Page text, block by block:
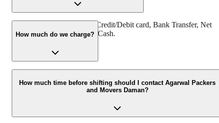
You can make payment by Credit/Debit card, Bank Transfer, Net
Banking, UPI, Cheque and Cash.
How much do we charge?
The fee charged by Agarwal Packers and Movers Daman will vary
as per the number of items to be moved, weight of the items,
distance to be covered, and such other factors.
How much time before shifting should I contact Agarwal Packers
and Movers Daman?